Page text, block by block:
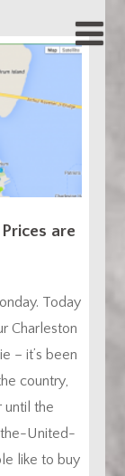
are
Today
Charleston
– it’s been
country,
until the
United-
like to buy